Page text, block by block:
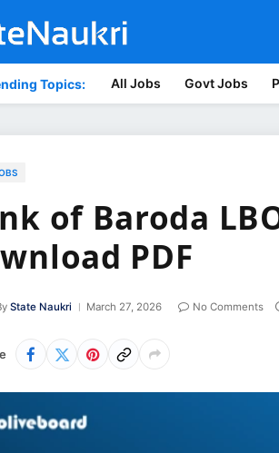
Topics: All Jobs Govt Jobs
of Baroda
PDF
State Naukri March 27, 2026 No Comments